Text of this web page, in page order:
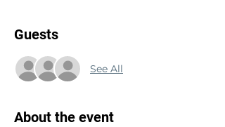
Guests
See All
About the event